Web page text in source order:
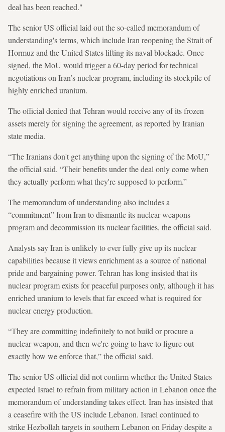
deal has been reached."
The senior US official laid out the so-called memorandum of
understanding's terms, which include Iran reopening the Strait of
Hormuz and the United States lifting its naval blockade. Once
signed, the MoU would trigger a 60-day period for technical
negotiations on Iran’s nuclear program, including its stockpile of
highly enriched uranium.
The official denied that Tehran would receive any of its frozen
assets merely for signing the agreement, as reported by Iranian
state media.
“The Iranians don't get anything upon the signing of the MoU,”
the official said. “Their benefits under the deal only come when
they actually perform what they're supposed to perform.”
The memorandum of understanding also includes a
“commitment” from Iran to dismantle its nuclear weapons
program and decommission its nuclear facilities, the official said.
Analysts say Iran is unlikely to ever fully give up its nuclear
capabilities because it views enrichment as a source of national
pride and bargaining power. Tehran has long insisted that its
nuclear program exists for peaceful purposes only, although it has
enriched uranium to levels that far exceed what is required for
nuclear energy production.
“They are committing indefinitely to not build or procure a
nuclear weapon, and then we're going to have to figure out
exactly how we enforce that,” the official said.
The senior US official did not confirm whether the United States
expected Israel to refrain from military action in Lebanon once the
memorandum of understanding takes effect. Iran has insisted that
a ceasefire with the US include Lebanon. Israel continued to
strike Hezbollah targets in southern Lebanon on Friday despite a